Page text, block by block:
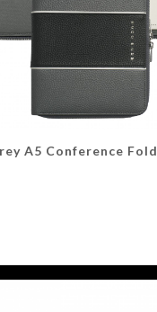
A5 Conference